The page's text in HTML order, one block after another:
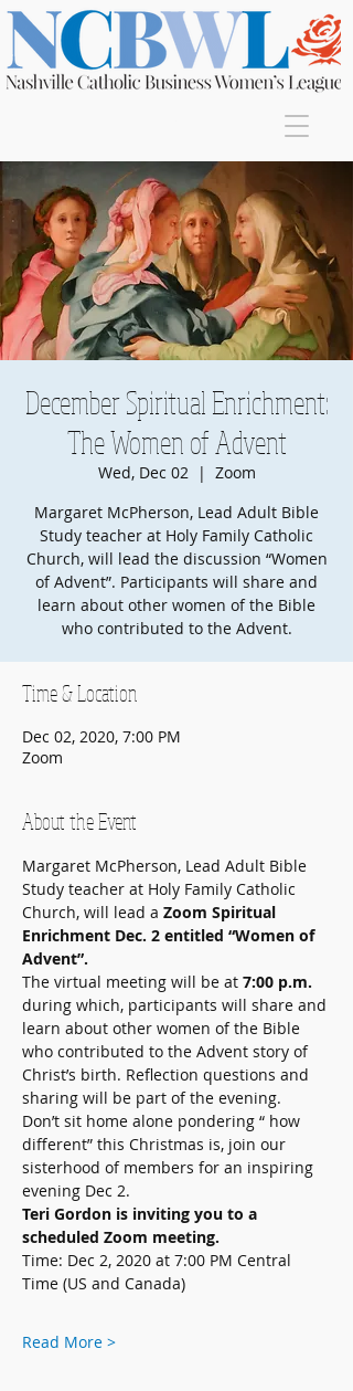
December Spiritual Enrichment:
The Women of Advent
Wed, Dec 02
  |
Zoom
Margaret McPherson, Lead Adult Bible
Study teacher at Holy Family Catholic
Church, will lead the discussion “Women
of Advent”. Participants will share and
learn about other women of the Bible
who contributed to the Advent.
Time & Location
Dec 02, 2020, 7:00 PM
Zoom
About the Event
Margaret McPherson, Lead Adult Bible
Study teacher at Holy Family Catholic
Church, will lead a Zoom Spiritual
Enrichment Dec. 2 entitled “Women of
Advent”.
The virtual meeting will be at 7:00 p.m.
during which, participants will share and
learn about other women of the Bible
who contributed to the Advent story of
Christ’s birth. Reflection questions and
sharing will be part of the evening.
Don’t sit home alone pondering “ how
different” this Christmas is, join our
sisterhood of members for an inspiring
evening Dec 2.
Teri Gordon is inviting you to a
scheduled Zoom meeting.
Time: Dec 2, 2020 at 7:00 PM Central
Time (US and Canada)
Read More >